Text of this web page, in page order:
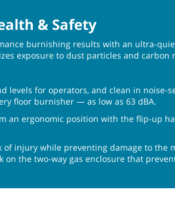
& Safety
burnishing results with an ultra-
exposure to dust particles and carbon
levels for operators, and clean in noise-
floor burnisher — as low as 63 dBA.
an ergonomic position with the flip-up
of injury while preventing damage to the
on the two-way gas enclosure that